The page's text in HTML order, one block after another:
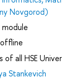
Novgorod)
module
offline
of all HSE
Stankevich